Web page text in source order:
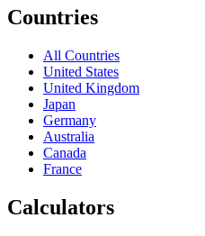
Countries
All Countries
United States
United Kingdom
Japan
Germany
Australia
Canada
France
Calculators